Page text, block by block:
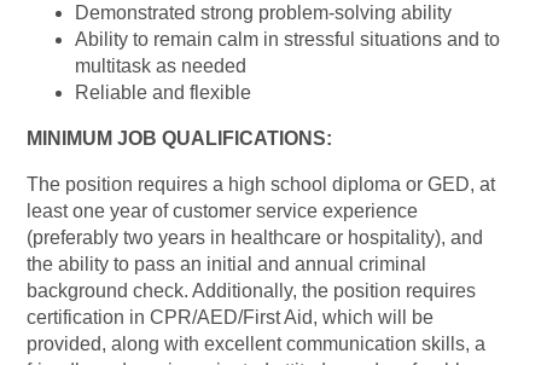
Demonstrated strong problem-solving ability
Ability to remain calm in stressful situations and to
multitask as needed
Reliable and flexible
MINIMUM JOB QUALIFICATIONS:
The position requires a high school diploma or GED, at
least one year of customer service experience
(preferably two years in healthcare or hospitality), and
the ability to pass an initial and annual criminal
background check. Additionally, the position requires
certification in CPR/AED/First Aid, which will be
provided, along with excellent communication skills, a